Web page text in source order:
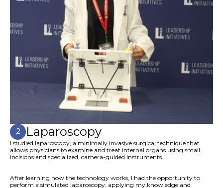
2 Laparoscopy
I studied laparoscopy, a minimally invasive surgical technique that
allows physicians to examine and treat internal organs using small
incisions and specialized, camera-guided instruments.
After learning how the technology works, I had the opportunity to
perform a simulated laparoscopy, applying my knowledge and